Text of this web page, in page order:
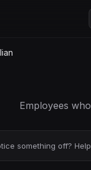
Employees
something off?